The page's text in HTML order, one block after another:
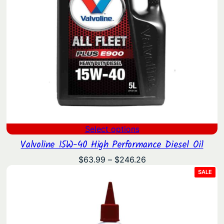
Select options
Valvoline 15W-40 High Performance Diesel Oil
$63.99 – $246.26Price
SALE
ON